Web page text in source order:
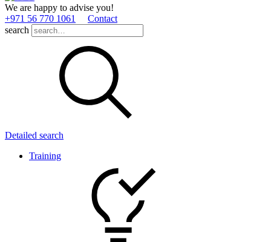
We are happy to advise you!
+971 56 770 1061
Contact
search
Detailed search
Training